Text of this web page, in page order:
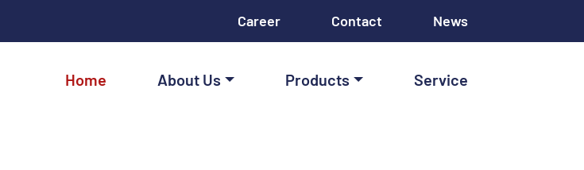
Career Contact News
Home About Us Products Service